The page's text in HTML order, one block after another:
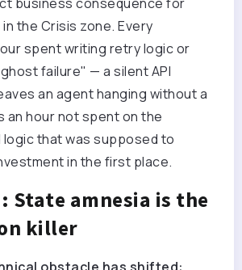
the Crisis zone. Every
spent writing retry logic or
failure" — a silent API
an agent hanging without a
an hour not spent on the
that was supposed to
in the first place.
State amnesia is the
killer